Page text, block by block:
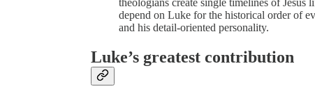
depend on Luke for the historical order of
and his detail-oriented personality.
Luke’s greatest contribution